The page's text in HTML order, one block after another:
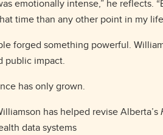
emotionally intense,” he
time than any other point in my
forged something powerful.
public impact.
has only grown.
has helped revise Alberta’s
data systems